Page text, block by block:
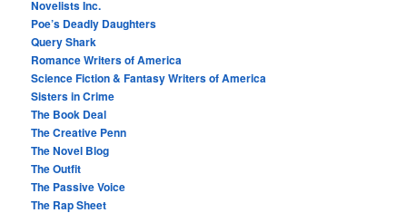
Novelists Inc.
Poe’s Deadly Daughters
Query Shark
Romance Writers of America
Science Fiction & Fantasy Writers of America
Sisters in Crime
The Book Deal
The Creative Penn
The Novel Blog
The Outfit
The Passive Voice
The Rap Sheet